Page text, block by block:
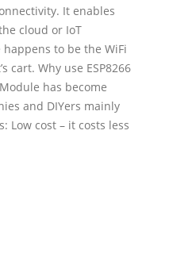
It enables
cloud or IoT
happens to be the WiFi
cart. Why use ESP8266
has become
and DIYers mainly
Low cost – it costs less